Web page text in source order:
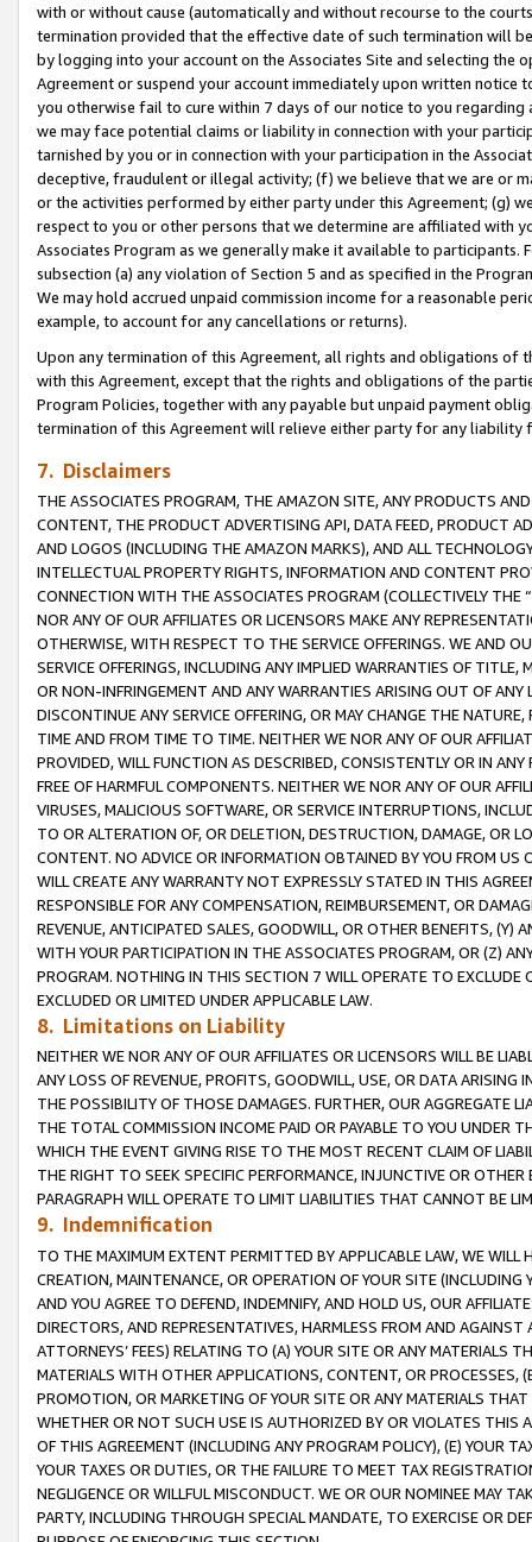
with or without cause (automatically and without recourse to the
termination provided that the effective date of such termination will
by logging into your account on the Associates Site and selecting the
Agreement or suspend your account immediately upon written
you otherwise fail to cure within 7 days of our notice to you
we may face potential claims or liability in connection with your
tarnished by you or in connection with your participation in the
deceptive, fraudulent or illegal activity; (f) we believe that we are or
or the activities performed by either party under this Agreement; (g)
respect to you or other persons that we determine are affiliated with
Associates Program as we generally make it available to
subsection (a) any violation of Section 5 and as specified in the
We may hold accrued unpaid commission income for a reasonable
example, to account for any cancellations or returns).
Upon any termination of this Agreement, all rights and obligations of
with this Agreement, except that the rights and obligations of the
Program Policies, together with any payable but unpaid payment
termination of this Agreement will relieve either party for any
7. Disclaimers
THE ASSOCIATES PROGRAM, THE AMAZON SITE, ANY PRODUCTS
CONTENT, THE PRODUCT ADVERTISING API, DATA FEED, PRODUCT
AND LOGOS (INCLUDING THE AMAZON MARKS), AND ALL
INTELLECTUAL PROPERTY RIGHTS, INFORMATION AND CONTENT
CONNECTION WITH THE ASSOCIATES PROGRAM (COLLECTIVELY THE “
NOR ANY OF OUR AFFILIATES OR LICENSORS MAKE ANY
OTHERWISE, WITH RESPECT TO THE SERVICE OFFERINGS. WE AND
SERVICE OFFERINGS, INCLUDING ANY IMPLIED WARRANTIES OF
OR NON-INFRINGEMENT AND ANY WARRANTIES ARISING OUT OF ANY
DISCONTINUE ANY SERVICE OFFERING, OR MAY CHANGE THE
TIME AND FROM TIME TO TIME. NEITHER WE NOR ANY OF OUR
PROVIDED, WILL FUNCTION AS DESCRIBED, CONSISTENTLY OR IN
FREE OF HARMFUL COMPONENTS. NEITHER WE NOR ANY OF OUR
VIRUSES, MALICIOUS SOFTWARE, OR SERVICE INTERRUPTIONS,
TO OR ALTERATION OF, OR DELETION, DESTRUCTION, DAMAGE, OR
CONTENT. NO ADVICE OR INFORMATION OBTAINED BY YOU FROM
WILL CREATE ANY WARRANTY NOT EXPRESSLY STATED IN THIS
RESPONSIBLE FOR ANY COMPENSATION, REIMBURSEMENT, OR
REVENUE, ANTICIPATED SALES, GOODWILL, OR OTHER BENEFITS,
WITH YOUR PARTICIPATION IN THE ASSOCIATES PROGRAM, OR (Z)
PROGRAM. NOTHING IN THIS SECTION 7 WILL OPERATE TO
EXCLUDED OR LIMITED UNDER APPLICABLE LAW.
8. Limitations on Liability
NEITHER WE NOR ANY OF OUR AFFILIATES OR LICENSORS WILL BE
ANY LOSS OF REVENUE, PROFITS, GOODWILL, USE, OR DATA ARISING
THE POSSIBILITY OF THOSE DAMAGES. FURTHER, OUR AGGREGATE
THE TOTAL COMMISSION INCOME PAID OR PAYABLE TO YOU UNDER
WHICH THE EVENT GIVING RISE TO THE MOST RECENT CLAIM OF
THE RIGHT TO SEEK SPECIFIC PERFORMANCE, INJUNCTIVE OR
PARAGRAPH WILL OPERATE TO LIMIT LIABILITIES THAT CANNOT BE
9. Indemnification
TO THE MAXIMUM EXTENT PERMITTED BY APPLICABLE LAW, WE WILL
CREATION, MAINTENANCE, OR OPERATION OF YOUR SITE (INCLUDING
AND YOU AGREE TO DEFEND, INDEMNIFY, AND HOLD US, OUR
DIRECTORS, AND REPRESENTATIVES, HARMLESS FROM AND
ATTORNEYS’ FEES) RELATING TO (A) YOUR SITE OR ANY MATERIALS
MATERIALS WITH OTHER APPLICATIONS, CONTENT, OR PROCESSES,
PROMOTION, OR MARKETING OF YOUR SITE OR ANY MATERIALS
WHETHER OR NOT SUCH USE IS AUTHORIZED BY OR VIOLATES THIS
OF THIS AGREEMENT (INCLUDING ANY PROGRAM POLICY), (E) YOUR
YOUR TAXES OR DUTIES, OR THE FAILURE TO MEET TAX
NEGLIGENCE OR WILLFUL MISCONDUCT. WE OR OUR NOMINEE MAY
PARTY, INCLUDING THROUGH SPECIAL MANDATE, TO EXERCISE OR